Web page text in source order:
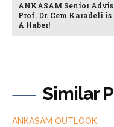
Similar
ANKASAM OUTLOOK
ANKASAM Senior
Prof. Dr. Cem Karadeli is
A Haber!